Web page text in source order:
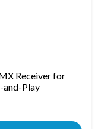
Receiver for
and-Play